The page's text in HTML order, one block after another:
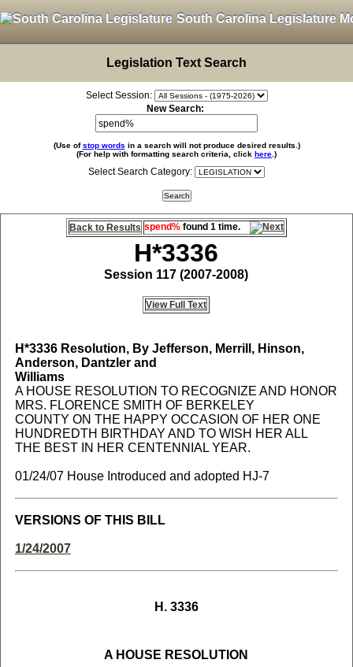
South Carolina Legislature
Legislation Text Search
Select Session:
New Search:
(Use ofstop words in a search will not produce desired results.)
(For help with formatting search criteria, click here .)
Select Search Category:
Back to Results spend% found 1 time.
H*3336
Session 117 (2007-2008)
View Full Text
H*3336Resolution, By Jefferson, Merrill, Hinson,
Anderson, Dantzler and
Williams
A HOUSE RESOLUTION TO RECOGNIZE AND HONOR
MRS. FLORENCE SMITH OF BERKELEY
COUNTY ON THE HAPPY OCCASION OF HER ONE
HUNDREDTH BIRTHDAY AND TO WISH HER ALL
THE BEST IN HER CENTENNIAL YEAR.
01/24/07 House Introduced and adopted HJ-7
VERSIONS OF THIS BILL
1/24/2007
H. 3336
A HOUSE RESOLUTION